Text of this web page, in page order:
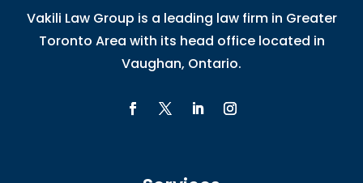
Vakili Law Group is a leading law firm in Greater
Toronto Area with its head office located in
Vaughan, Ontario.